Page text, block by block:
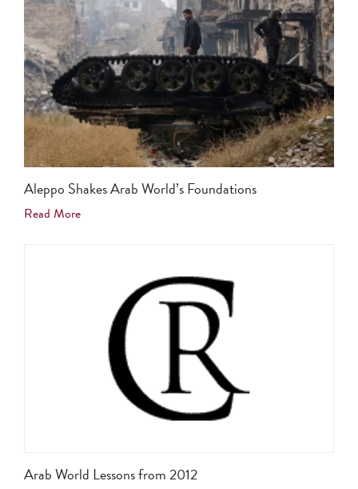
Aleppo Shakes Arab World’s Foundations
Read More
Arab World Lessons from 2012